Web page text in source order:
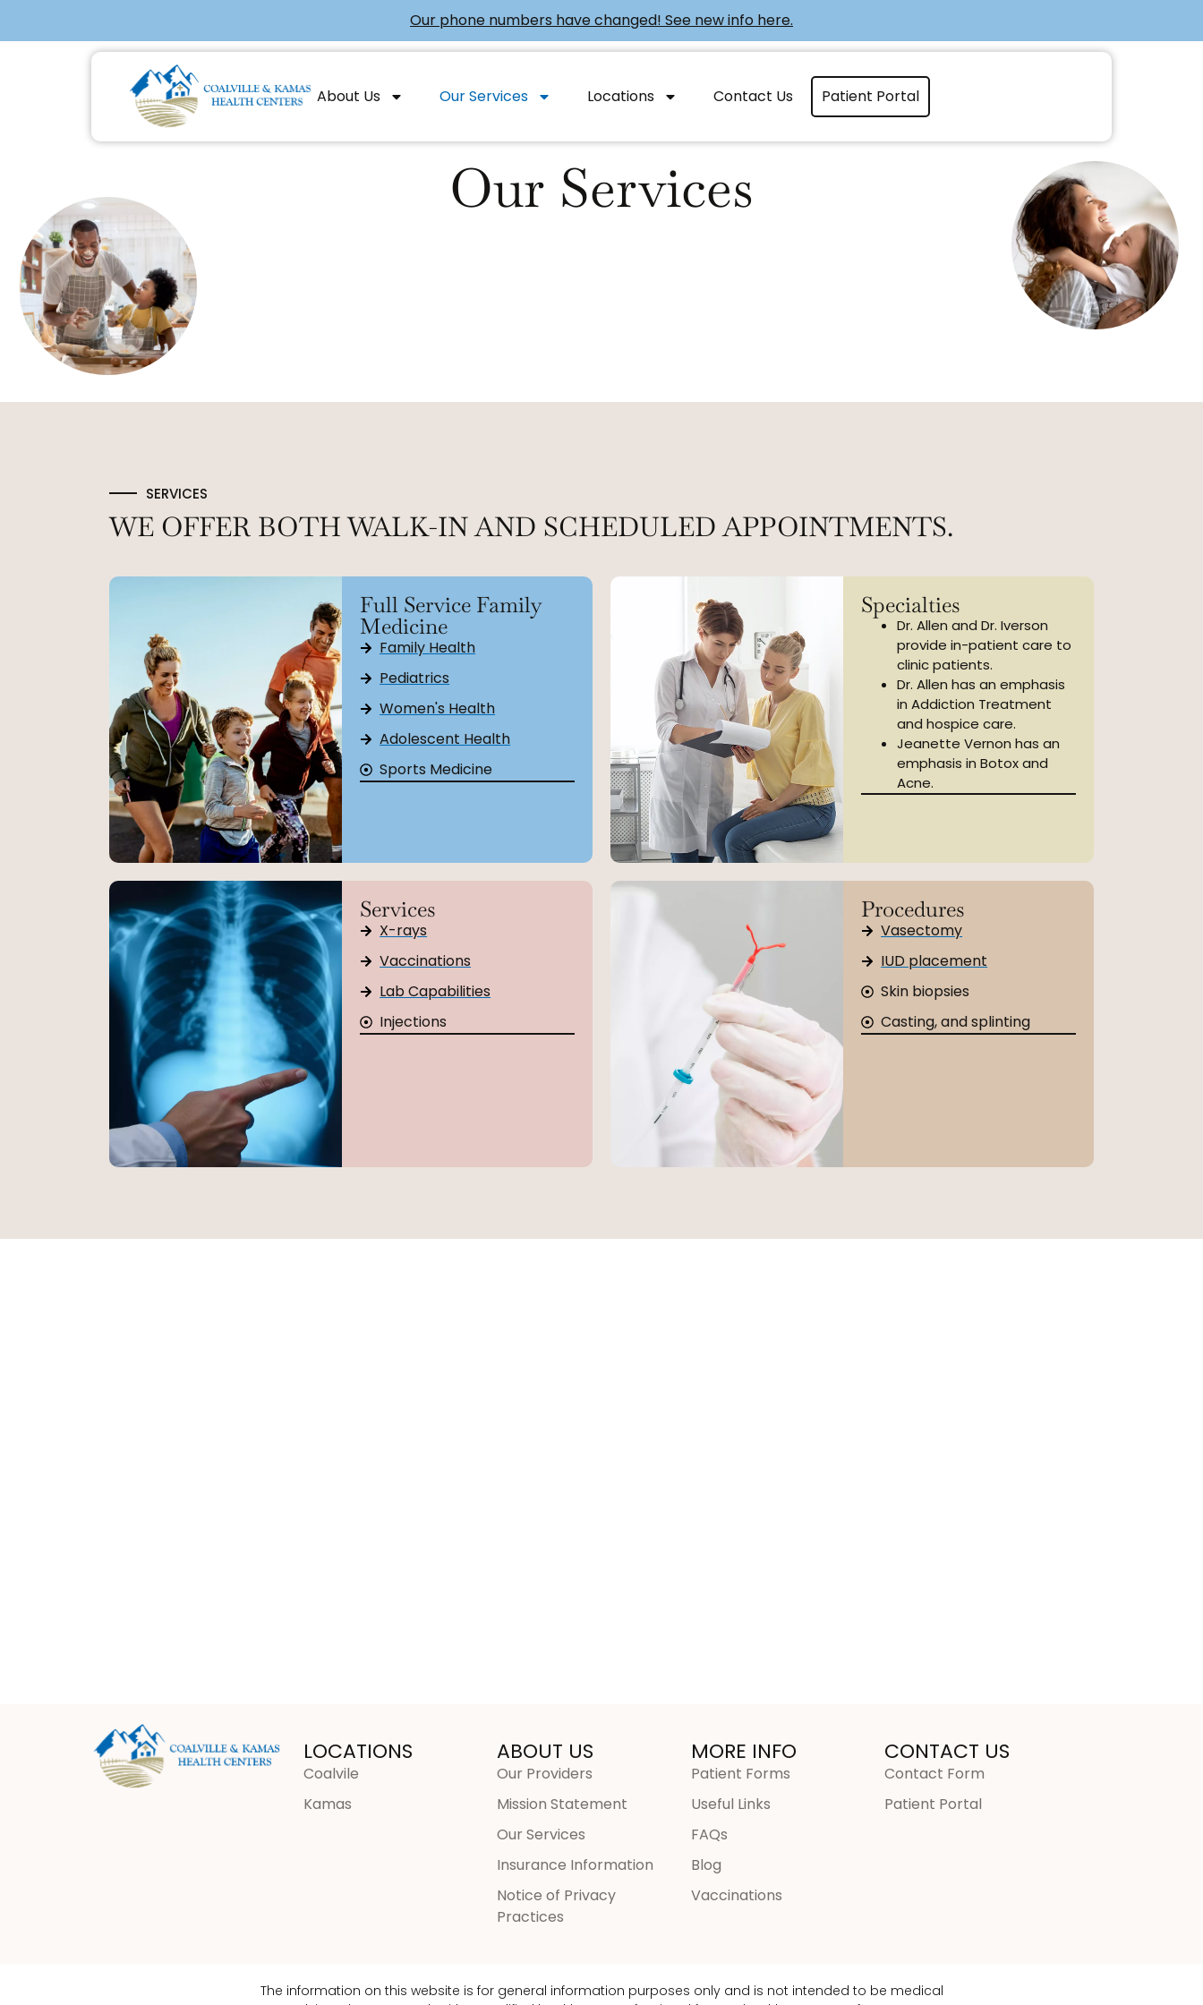
Our phone numbers have changed! See new info here.
About Us Our Services Locations Contact Us Patient Portal
Our Services
SERVICES
WE OFFER BOTH WALK-IN AND SCHEDULED APPOINTMENTS.
Full Service Family
Medicine
Family Health
Pediatrics
Women's Health
Adolescent Health
Sports Medicine
Specialties
Dr. Allen and Dr. Iverson
provide in-patient care to
clinic patients.
Dr. Allen has an emphasis
in Addiction Treatment
and hospice care.
Jeanette Vernon has an
emphasis in Botox and
Acne.
Services
X-rays
Vaccinations
Lab Capabilities
Injections
Procedures
Vasectomy
IUD placement
Skin biopsies
Casting, and splinting
LOCATIONS
Coalvile
Kamas
ABOUT US
Our Providers
Mission Statement
Our Services
Insurance Information
Notice of Privacy
Practices
MORE INFO
Patient Forms
Useful Links
FAQs
Blog
Vaccinations
CONTACT US
Contact Form
Patient Portal
The information on this website is for general information purposes only and is not intended to be medical